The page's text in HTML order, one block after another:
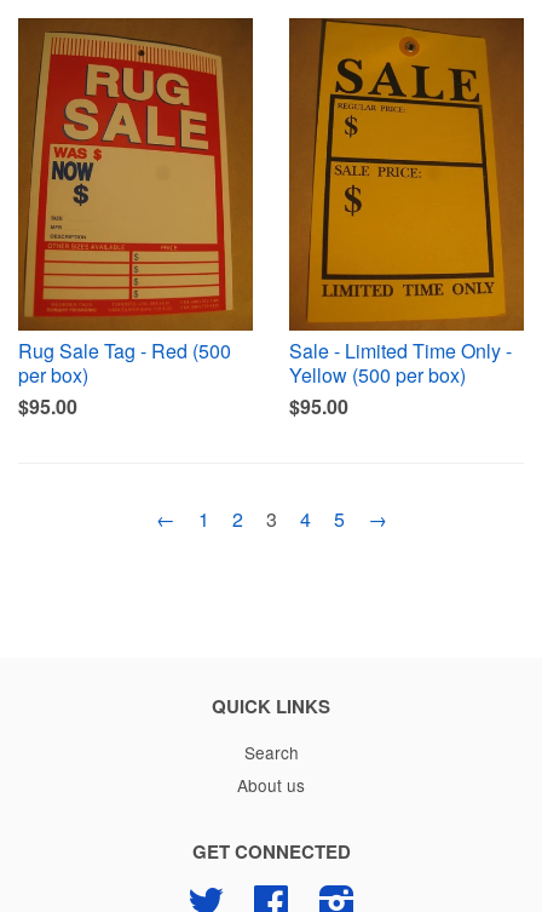
Rug Sale Tag - Red (500
per box)
$95.00
Sale - Limited Time Only -
Yellow (500 per box)
$95.00
← 1 2 3 4 5 →
QUICK LINKS
Search
About us
GET CONNECTED
Twitter Facebook